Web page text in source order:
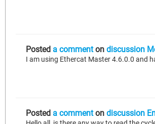
Posted a commenton discussion
Posted a commenton discussion